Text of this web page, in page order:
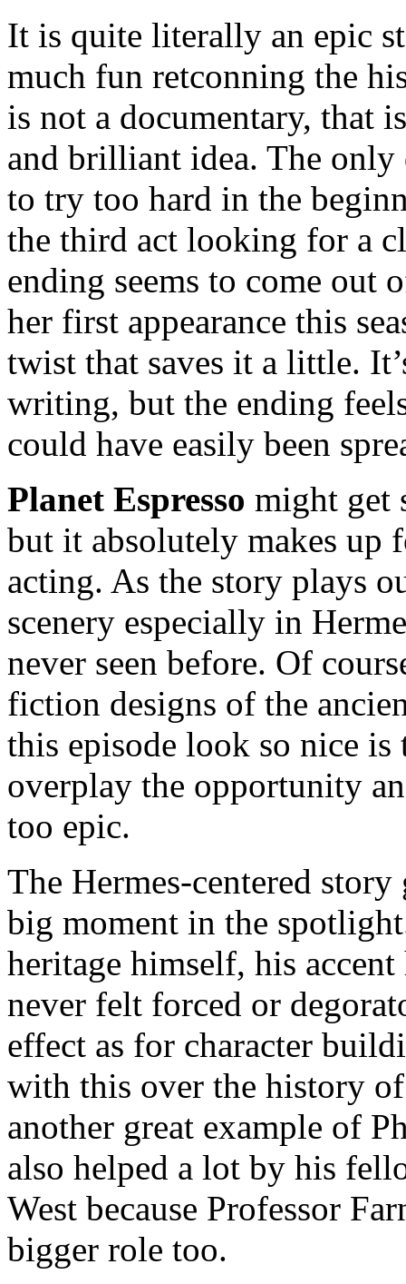
It is quite literally an epic
much fun retconning the
is not a documentary, that
and brilliant idea. The only
to try too hard in the
the third act looking for a
ending seems to come
her first appearance this
twist that saves it a little.
writing, but the ending
could have easily been
Planet Espresso might get
but it absolutely makes up
acting. As the story plays
scenery especially in
never seen before. Of
fiction designs of the
this episode look so nice is
overplay the opportunity
too epic.
The Hermes-centered
big moment in the
heritage himself, his
never felt forced or
effect as for character
with this over the history
another great example of
also helped a lot by his
West because Professor
bigger role too.